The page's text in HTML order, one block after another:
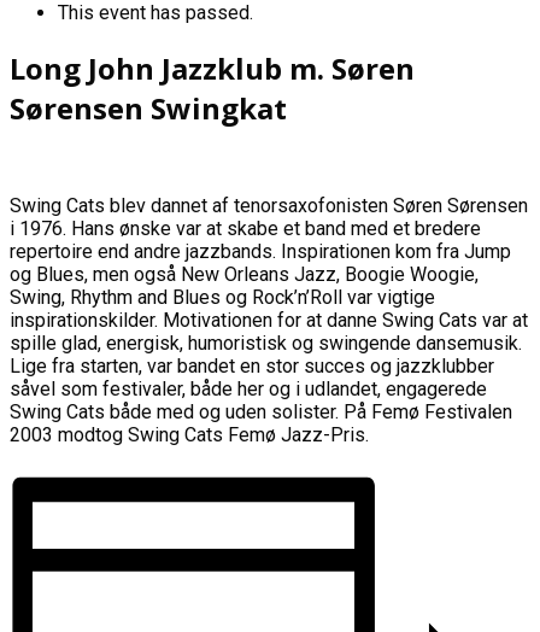
This event has passed.
Long John Jazzklub m. Søren
Sørensen Swingkat
Swing Cats blev dannet af tenorsaxofonisten Søren Sørensen
i 1976. Hans ønske var at skabe et band med et bredere
repertoire end andre jazzbands. Inspirationen kom fra Jump
og Blues, men også New Orleans Jazz, Boogie Woogie,
Swing, Rhythm and Blues og Rock’n’Roll var vigtige
inspirationskilder. Motivationen for at danne Swing Cats var at
spille glad, energisk, humoristisk og swingende dansemusik.
Lige fra starten, var bandet en stor succes og jazzklubber
såvel som festivaler, både her og i udlandet, engagerede
Swing Cats både med og uden solister. På Femø Festivalen
2003 modtog Swing Cats Femø Jazz-Pris.